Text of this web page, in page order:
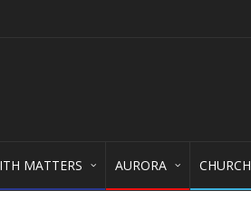
MATTERS AURORA CHURCH